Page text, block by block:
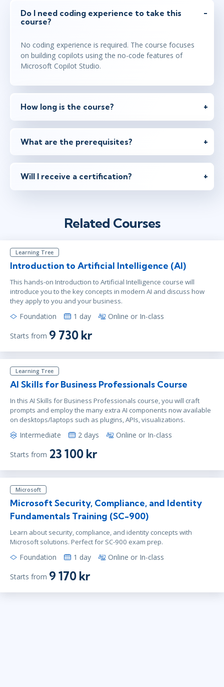
Do I need coding experience to take this
course?
No coding experience is required. The course focuses
on building copilots using the no-code features of
Microsoft Copilot Studio.
How long is the course?
What are the prerequisites?
Will I receive a certification?
Related Courses
Learning Tree
Introduction to Artificial Intelligence (AI)
This hands-on Introduction to Artificial Intelligence course will
introduce you to the key concepts in modern AI and discuss how
they apply to you and your business.
Foundation 1 day Online or In-class
Starts from 9 730 kr
Learning Tree
AI Skills for Business Professionals Course
In this AI Skills for Business Professionals course, you will craft
prompts and employ the many extra AI components now available
on desktops/laptops such as plugins, APIs, visualizations.
Intermediate 2 days Online or In-class
Starts from 23 100 kr
Microsoft
Microsoft Security, Compliance, and Identity
Fundamentals Training (SC-900)
Learn about security, compliance, and identity concepts with
Microsoft solutions. Perfect for SC-900 exam prep.
Foundation 1 day Online or In-class
Starts from 9 170 kr